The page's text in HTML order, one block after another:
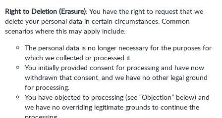
Right to Deletion (Erasure): You have the right to request that we
delete your personal data in certain circumstances. Common
scenarios where this may apply include:
The personal data is no longer necessary for the purposes for
which we collected or processed it.
You initially provided consent for processing and have now
withdrawn that consent, and we have no other legal ground
for processing.
You have objected to processing (see “Objection” below) and
we have no overriding legitimate grounds to continue the